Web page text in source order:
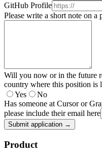
GitHub Profile
Please write a short note on
Will you now or in the future
country where this position is
Yes
No
Has someone at Cursor or
please include their email here
Submit application →
Product